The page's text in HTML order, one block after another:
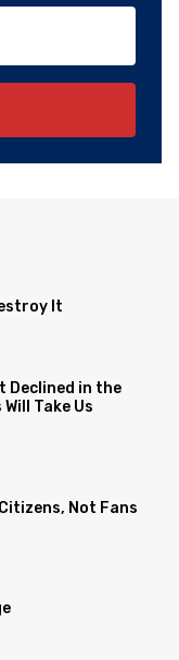
It
Declined in the
Will Take Us
Not Fans